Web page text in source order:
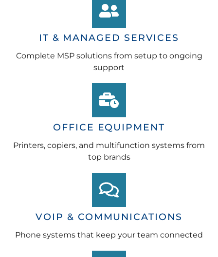
IT & MANAGED SERVICES
Complete MSP solutions from setup to ongoing
support
OFFICE EQUIPMENT
Printers, copiers, and multifunction systems from
top brands
VOIP & COMMUNICATIONS
Phone systems that keep your team connected